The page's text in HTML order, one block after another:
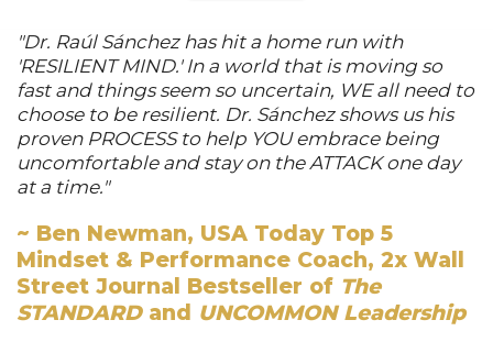
"Dr. Raúl Sánchez has hit a home run with
'RESILIENT MIND.' In a world that is moving so
fast and things seem so uncertain, WE all need to
choose to be resilient. Dr. Sánchez shows us his
proven PROCESS to help YOU embrace being
uncomfortable and stay on the ATTACK one day
at a time."
~ Ben Newman, USA Today Top 5
Mindset & Performance Coach, 2x Wall
Street Journal Bestseller of The
STANDARDand UNCOMMON Leadership